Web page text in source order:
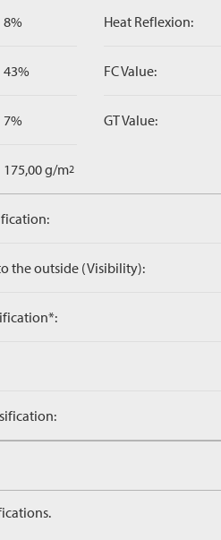
8%
43%
7%
175,00 g/m2
Heat Reflexion:
FC Value:
GT Value:
the outside (Visibility):